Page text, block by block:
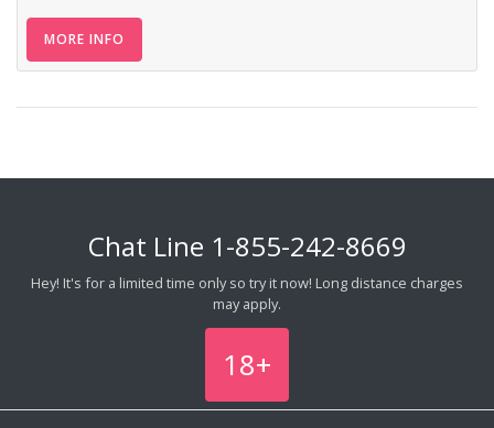
MORE INFO
Chat Line 1-855-242-8669
Hey! It's for a limited time only so try it now! Long distance charges
may apply.
18+